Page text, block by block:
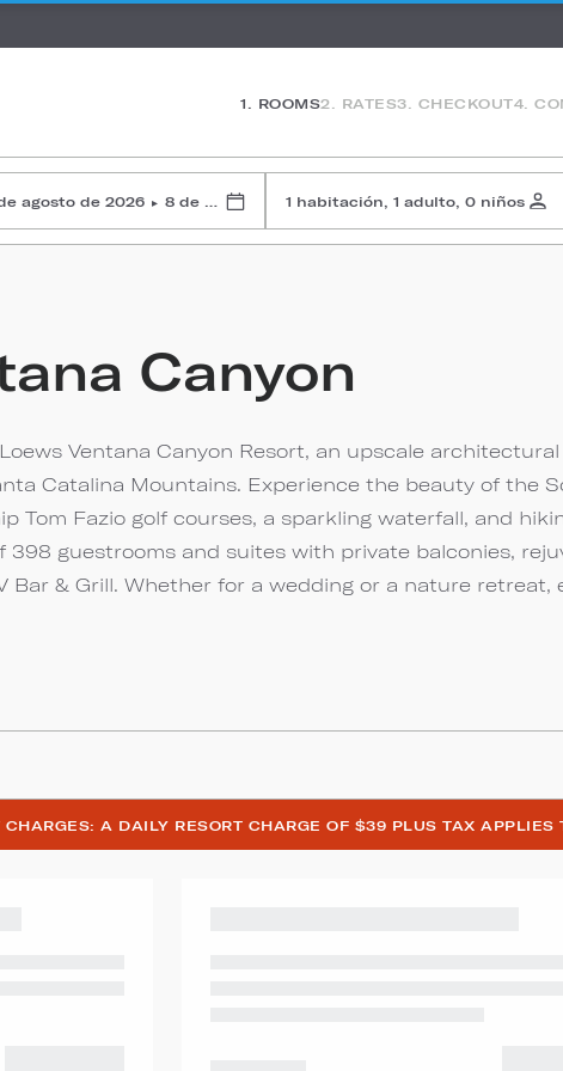
1. ROOMS2. RATES3. CHECKOUT4.
agosto de 2026 ▸ 8 de agosto de 20261 habitación, 1 adulto, 0 niños
Canyon
Ventana Canyon Resort, an upscale
Catalina Mountains. Experience the beauty of the
Tom Fazio golf courses, a sparkling waterfall, and
398 guestrooms and suites with private balconies,
Bar & Grill. Whether for a wedding or a nature retreat,
CHARGES: A DAILY RESORT CHARGE OF $39 PLUS TAX APPLIES